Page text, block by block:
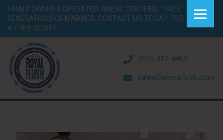
FAMILY OWNED & OPERATED. WBENC CERTIFIED. THREE
GENERATIONS OF MARINES. CONTACT US TODAY FOR
A FREE QUOTE.
(877) 812-4453
sales@aroyalflush.com